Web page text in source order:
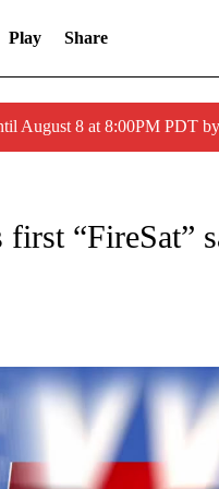
Play Share
August 8 at 8:00PM PDT
NOTIFICATIONS ABOUT NEW
“FireSat”